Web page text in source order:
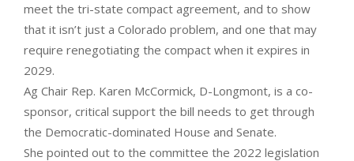
meet the tri-state compact agreement, and to show
that it isn’t just a Colorado problem, and one that may
require renegotiating the compact when it expires in
2029.
Ag Chair Rep. Karen McCormick, D-Longmont, is a co-
sponsor, critical support the bill needs to get through
the Democratic-dominated House and Senate.
She pointed out to the committee the 2022 legislation